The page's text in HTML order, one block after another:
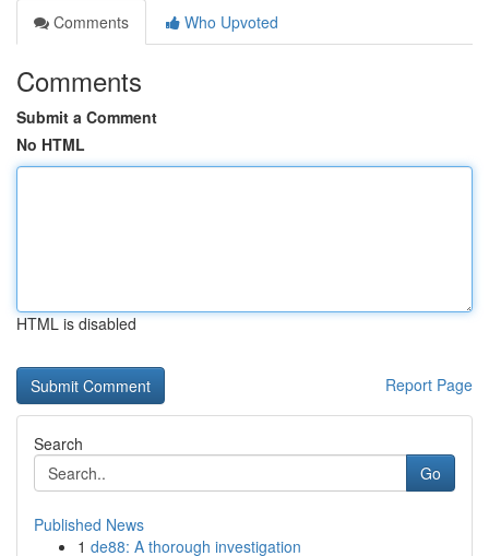
Comments
Who Upvoted
Comments
Submit a Comment
No HTML
HTML is disabled
Report Page
Search
Go
Published News
1 de88: A thorough investigation